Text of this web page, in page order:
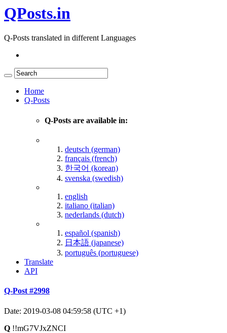
QPosts.in
Q-Posts translated in different Languages
Home
Q-Posts
Q-Posts are available in:
deutsch (german)
français (french)
한국어 (korean)
svenska (swedish)
english
italiano (italian)
nederlands (dutch)
español (spanish)
日本語 (japanese)
português (portuguese)
Translate
API
Q-Post #2998
Date: 2019-03-08 04:59:58 (UTC +1)
Q !!mG7VJxZNCI